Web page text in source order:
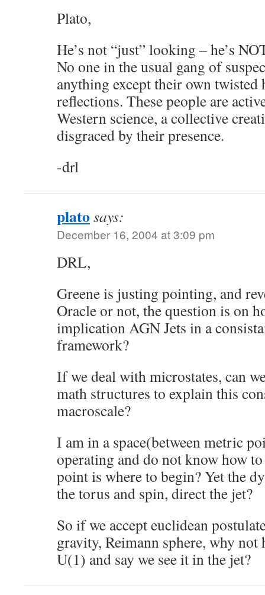
Plato,
He’s not “just” looking – he’s
No one in the usual gang of
anything except their own
reflections. These people are
Western science, a collective
disgraced by their presence.
-drl
plato says:
December 16, 2004 at 3:09 pm
DRL,
Greene is justing pointing, and
Oracle or not, the question is on
implication AGN Jets in a
framework?
If we deal with microstates, can
math structures to explain this
macroscale?
I am in a space(between metric
operating and do not know how
point is where to begin? Yet the
the torus and spin, direct the jet?
So if we accept euclidean
gravity, Reimann sphere, why
U(1) and say we see it in the jet?